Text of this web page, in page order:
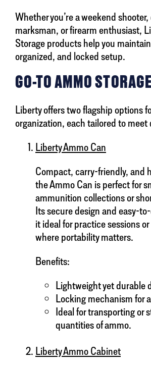
Whether you’re a weekend
marksman, or firearm enthusiast,
Storage products help you
organized, and locked setup.
GO-TO AMMO
Liberty offers two flagship options
organization, each tailored to meet
Liberty Ammo Can
Compact, carry-friendly, and
the Ammo Can is perfect for
ammunition collections or
Its secure design and easy-
it ideal for practice sessions
where portability matters.
Benefits:
Lightweight yet durable
Locking mechanism for
Ideal for transporting or
quantities of ammo.
Liberty Ammo Cabinet